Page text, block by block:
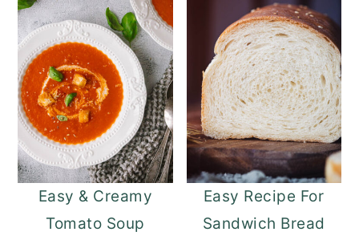
Easy & Creamy
Tomato Soup
Easy Recipe For
Sandwich Bread